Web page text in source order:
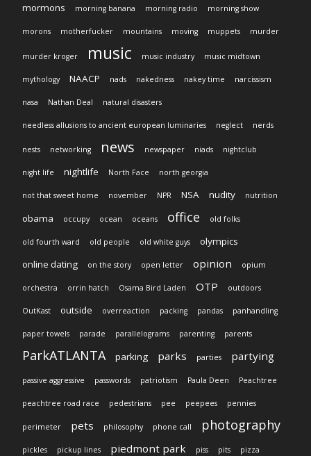
mormons morning banana morning radio morning show
morons motherfucker mountains moving muppets murder
murder kroger music music industry music midtown
mythology NAACP nads nakedness nakey time narcissism
nasa Nathan Deal natural disasters
needless allusions to ancient european luminaries neglect nerds
nests networking news newspaper niads nightclub
night life nightlife North Face north georgia
not that sweet home november NPR NSA nudity nutrition
obama occupy ocean oceans office old folks
old fourth ward old people old white guys
olympics
online dating
on the story open letter opinion opium
orchestra orrin hatch Osama Bird Laden OTP outdoors
OutKast outside overreaction packing pandas panhandling
paper towels parade parallelograms parenting parents
ParkATLANTA parking parks parties partying
passive aggressive passwords patriotism Paula Deen Peachtree
peachtree road race pedestrians pee peepees pennies
perimeter pets philosophy phone call photography
pickles pickup lines piedmont park piss pits pizza